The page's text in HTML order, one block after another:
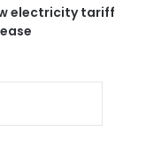
electricity tariff